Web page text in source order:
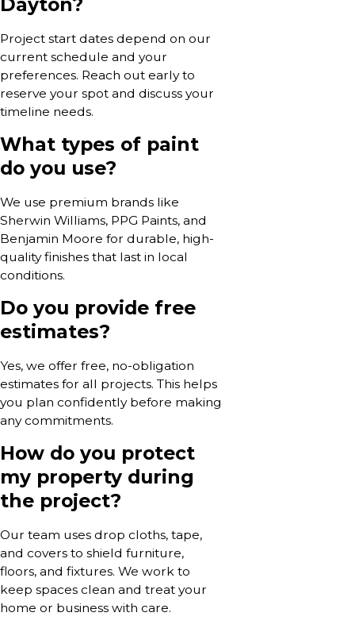
Project start dates depend on our
current schedule and your
preferences. Reach out early to
reserve your spot and discuss your
timeline needs.
What types of paint
do you use?
We use premium brands like
Sherwin Williams, PPG Paints, and
Benjamin Moore for durable, high-
quality finishes that last in local
conditions.
Do you provide free
estimates?
Yes, we offer free, no-obligation
estimates for all projects. This helps
you plan confidently before making
any commitments.
How do you protect
my property during
the project?
Our team uses drop cloths, tape,
and covers to shield furniture,
floors, and fixtures. We work to
keep spaces clean and treat your
home or business with care.